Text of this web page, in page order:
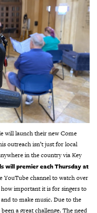
will launch their new Come
outreach isn’t just for local
in the country via Key
will premier each Thursday at
YouTube channel to watch over
important it is for singers to
to make music. Due to the
a great challenge. The need